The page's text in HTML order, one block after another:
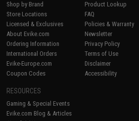
Shop by Brand
Store Locations
Licensed & Exclusives
About Evike.com
Ordering Information
International Orders
Evike-Europe.com
Coupon Codes
Product Lookup
FAQ
Policies & Warranty
Newsletter
Privacy Policy
Terms of Use
Disclaimer
Accessibility
RESOURCES
Gaming & Special Events
Evike.com Blog & Articles